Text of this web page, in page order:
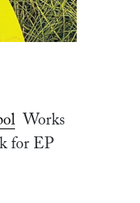
Works
for EP